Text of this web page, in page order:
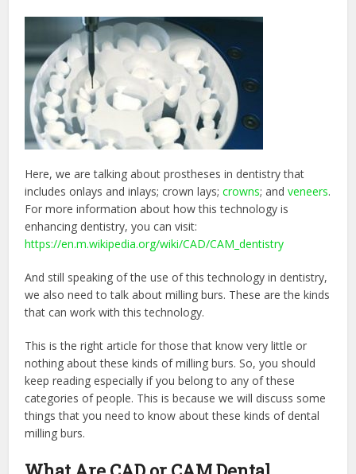
Here, we are talking about prostheses in dentistry that
includes onlays and inlays; crown lays;crowns; andveneers.
For more information about how this technology is
enhancing dentistry, you can visit:
https://en.m.wikipedia.org/wiki/CAD/CAM_dentistry
And still speaking of the use of this technology in dentistry,
we also need to talk about milling burs. These are the kinds
that can work with this technology.
This is the right article for those that know very little or
nothing about these kinds of milling burs. So, you should
keep reading especially if you belong to any of these
categories of people. This is because we will discuss some
things that you need to know about these kinds of dental
milling burs.